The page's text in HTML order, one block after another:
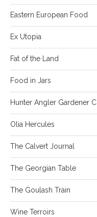
Eastern European Food
Ex Utopia
Fat of the Land
Food in Jars
Hunter Angler Gardener
Olia Hercules
The Calvert Journal
The Georgian Table
The Goulash Train
Wine Terroirs